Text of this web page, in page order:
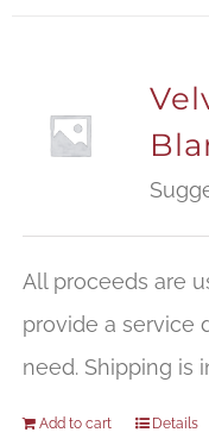
All proceeds are
provide a service
need. Shipping is
Add to cart Details